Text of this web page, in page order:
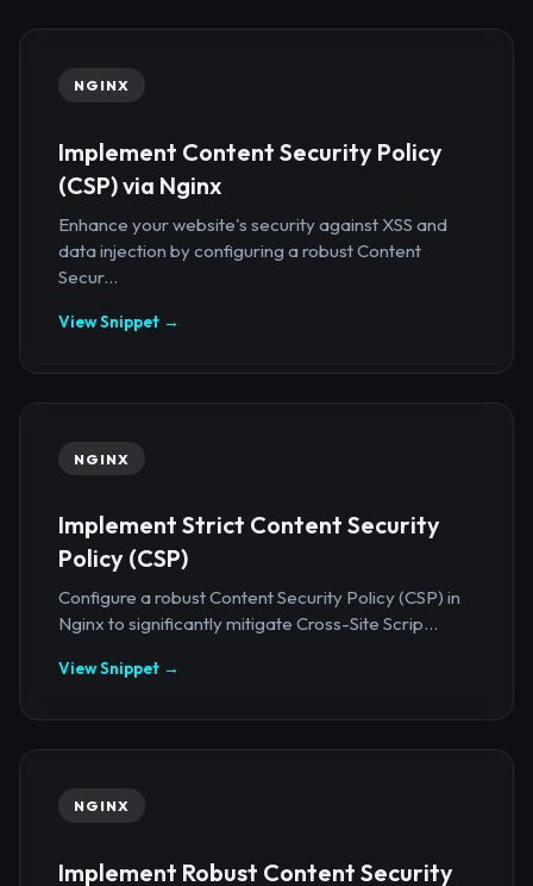
NGINX
Implement Content Security Policy
(CSP) via Nginx
Enhance your website's security against XSS and
data injection by configuring a robust Content
Secur...
View Snippet →
NGINX
Implement Strict Content Security
Policy (CSP)
Configure a robust Content Security Policy (CSP) in
Nginx to significantly mitigate Cross-Site Scrip...
View Snippet →
NGINX
Implement Robust Content Security